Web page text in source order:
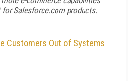
for Salesforce.com products.
Customers Out of Systems